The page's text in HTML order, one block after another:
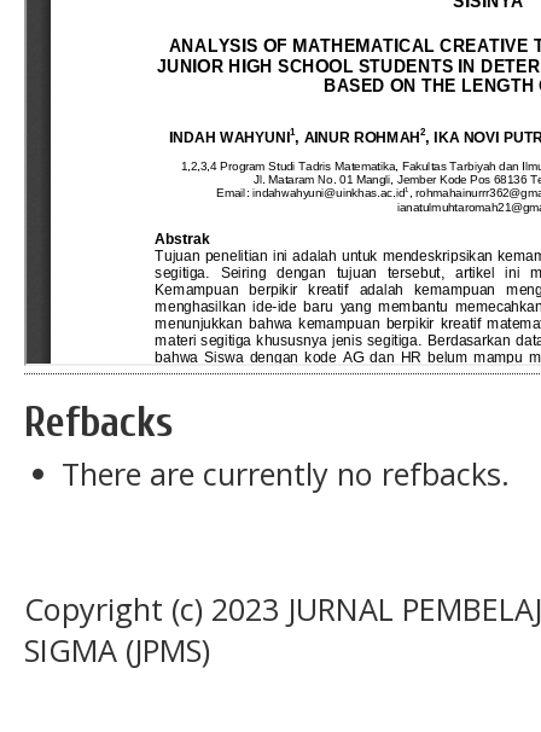
Refbacks
There are currently no refbacks.
Copyright (c) 2023 JURNAL
SIGMA (JPMS)